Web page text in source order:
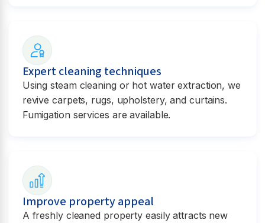
Expert cleaning techniques
Using steam cleaning or hot water extraction, we
revive carpets, rugs, upholstery, and curtains.
Fumigation services are available.
Improve property appeal
A freshly cleaned property easily attracts new